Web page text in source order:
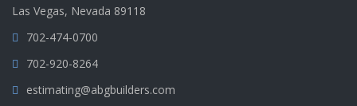
Las Vegas, Nevada 89118
702-474-0700
702-920-8264
estimating@abgbuilders.com